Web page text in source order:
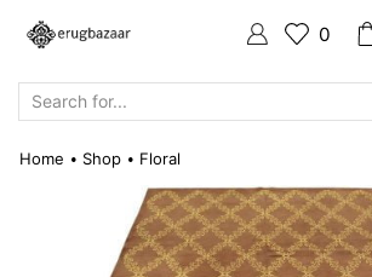
0
Home • Shop • Floral